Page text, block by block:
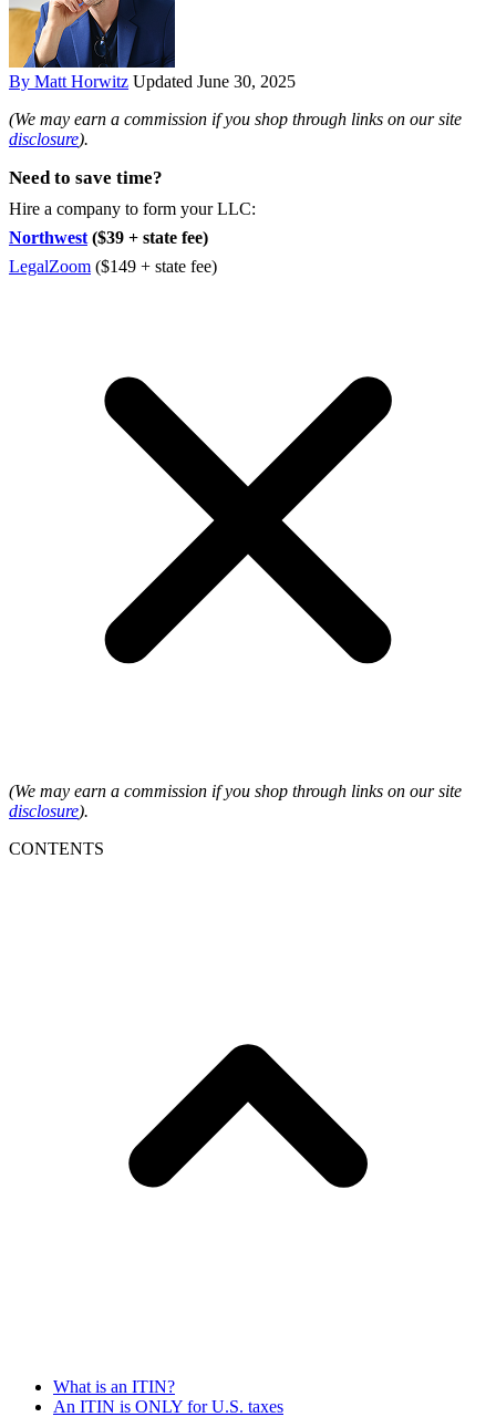
By Matt Horwitz Updated June 30, 2025
(We may earn a commission if you shop through links on our site
disclosure).
Need to save time?
Hire a company to form your LLC:
Northwest ($39 + state fee)
LegalZoom ($149 + state fee)
(We may earn a commission if you shop through links on our site
disclosure).
CONTENTS
What is an ITIN?
An ITIN is ONLY for U.S. taxes